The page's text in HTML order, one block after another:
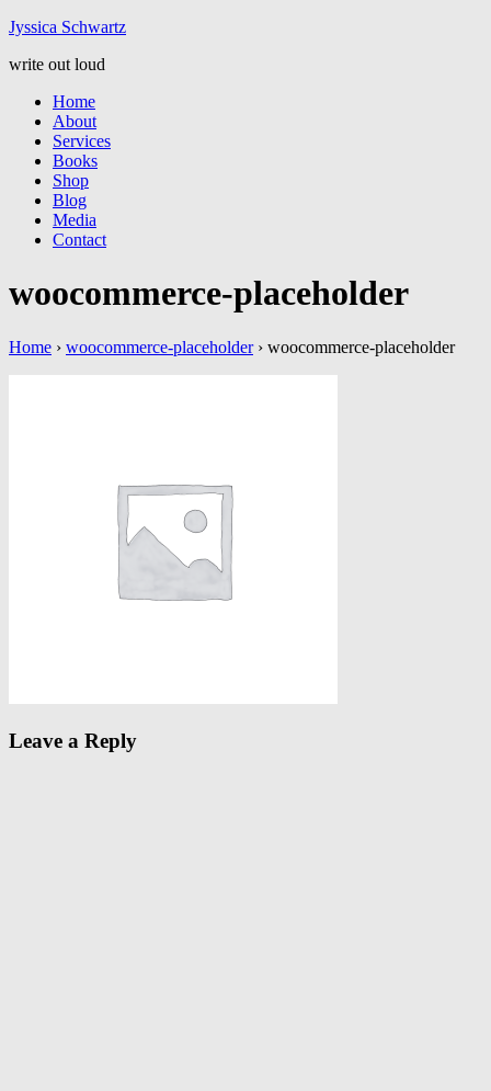
Jyssica Schwartz
write out loud
Home
About
Services
Books
Shop
Blog
Media
Contact
woocommerce-placeholder
Home › woocommerce-placeholder › woocommerce-placeholder
Leave a Reply